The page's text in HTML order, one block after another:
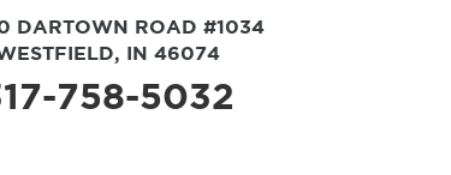
DARTOWN ROAD #1034
IN 46074
758-5032